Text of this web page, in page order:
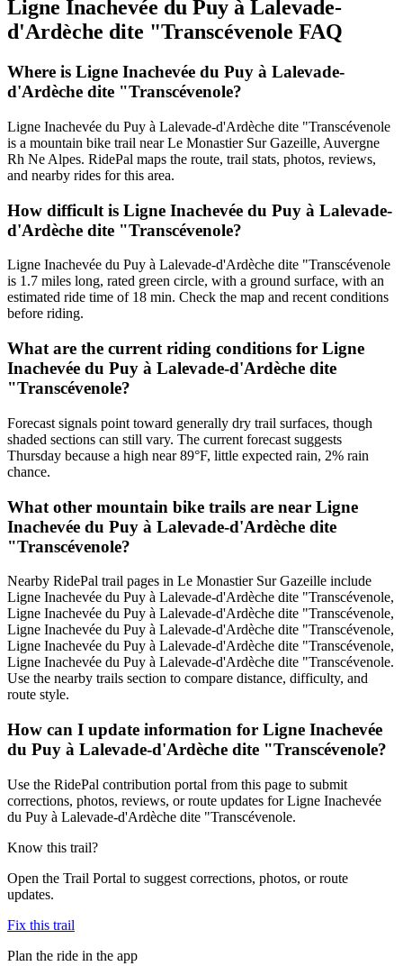
Ligne Inachevée du Puy à Lalevade-
d'Ardèche dite "Transcévenole FAQ
Where is Ligne Inachevée du Puy à Lalevade-
d'Ardèche dite "Transcévenole?
Ligne Inachevée du Puy à Lalevade-d'Ardèche dite "Transcévenole
is a mountain bike trail near Le Monastier Sur Gazeille, Auvergne
Rh Ne Alpes. RidePal maps the route, trail stats, photos, reviews,
and nearby rides for this area.
How difficult is Ligne Inachevée du Puy à Lalevade-
d'Ardèche dite "Transcévenole?
Ligne Inachevée du Puy à Lalevade-d'Ardèche dite "Transcévenole
is 1.7 miles long, rated green circle, with a ground surface, with an
estimated ride time of 18 min. Check the map and recent conditions
before riding.
What are the current riding conditions for Ligne
Inachevée du Puy à Lalevade-d'Ardèche dite
"Transcévenole?
Forecast signals point toward generally dry trail surfaces, though
shaded sections can still vary. The current forecast suggests
Thursday because a high near 89°F, little expected rain, 2% rain
chance.
What other mountain bike trails are near Ligne
Inachevée du Puy à Lalevade-d'Ardèche dite
"Transcévenole?
Nearby RidePal trail pages in Le Monastier Sur Gazeille include
Ligne Inachevée du Puy à Lalevade-d'Ardèche dite "Transcévenole,
Ligne Inachevée du Puy à Lalevade-d'Ardèche dite "Transcévenole,
Ligne Inachevée du Puy à Lalevade-d'Ardèche dite "Transcévenole,
Ligne Inachevée du Puy à Lalevade-d'Ardèche dite "Transcévenole,
Ligne Inachevée du Puy à Lalevade-d'Ardèche dite "Transcévenole.
Use the nearby trails section to compare distance, difficulty, and
route style.
How can I update information for Ligne Inachevée
du Puy à Lalevade-d'Ardèche dite "Transcévenole?
Use the RidePal contribution portal from this page to submit
corrections, photos, reviews, or route updates for Ligne Inachevée
du Puy à Lalevade-d'Ardèche dite "Transcévenole.
Know this trail?
Open the Trail Portal to suggest corrections, photos, or route
updates.
Fix this trail
Plan the ride in the app